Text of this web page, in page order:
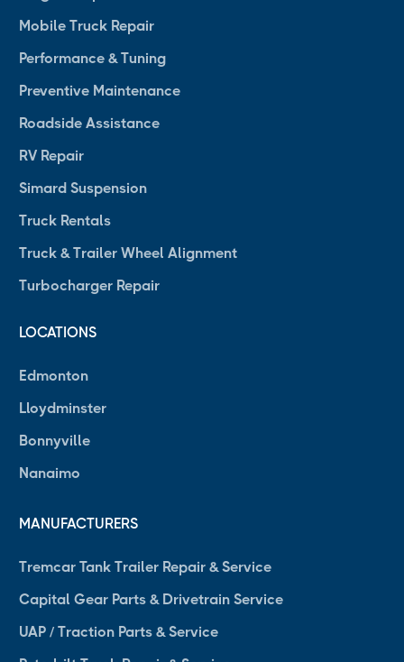
Mobile Truck Repair
Performance & Tuning
Preventive Maintenance
Roadside Assistance
RV Repair
Simard Suspension
Truck Rentals
Truck & Trailer Wheel Alignment
Turbocharger Repair
LOCATIONS
Edmonton
Lloydminster
Bonnyville
Nanaimo
MANUFACTURERS
Tremcar Tank Trailer Repair & Service
Capital Gear Parts & Drivetrain Service
UAP / Traction Parts & Service